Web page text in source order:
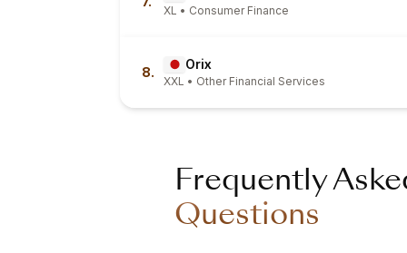
XL • Consumer Finance
8.
Orix
XXL • Other Financial Services
Frequently
Questions